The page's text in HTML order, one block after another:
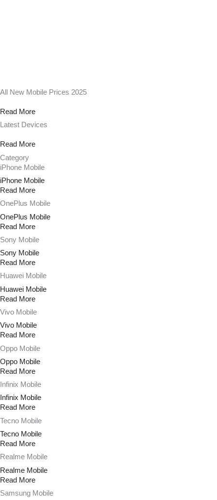
All New Mobile Prices 2025
Read More
Latest Devices
Read More
Category
iPhone Mobile
iPhone Mobile
Read More
OnePlus Mobile
OnePlus Mobile
Read More
Sony Mobile
Sony Mobile
Read More
Huawei Mobile
Huawei Mobile
Read More
Vivo Mobile
Vivo Mobile
Read More
Oppo Mobile
Oppo Mobile
Read More
Infinix Mobile
Infinix Mobile
Read More
Tecno Mobile
Tecno Mobile
Read More
Realme Mobile
Realme Mobile
Read More
Samsung Mobile